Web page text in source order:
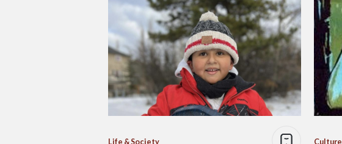
Life & Society